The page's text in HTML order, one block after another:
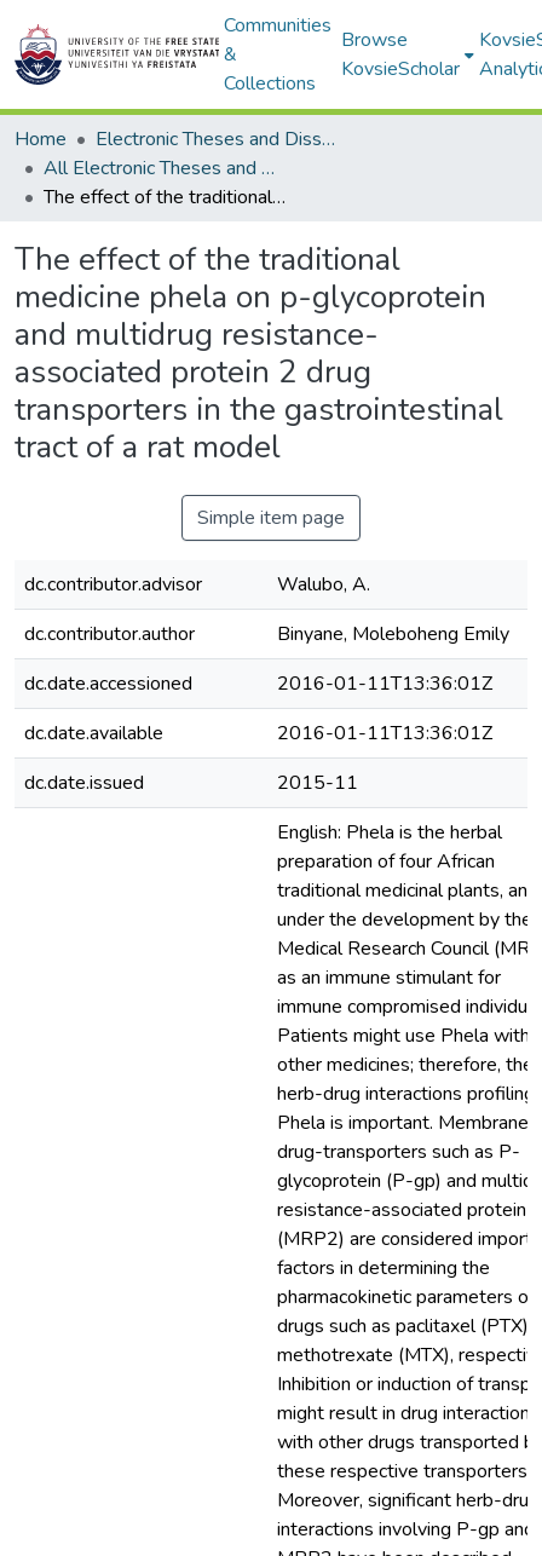
Communities
&
Collections
Browse
KovsieScholar
Home
Electronic Theses and Dissertations
All Electronic Theses and Dissertations
The effect of the traditional medicine phela on p-glycoprotein and multidrug resistance-associated protein 2 drug transporters in the gastrointestinal tract of a rat model
The effect of the traditional
medicine phela on p-glycoprotein
and multidrug resistance-
associated protein 2 drug
transporters in the gastrointestinal
tract of a rat model
Simple item page
dc.contributor.advisor
Walubo, A.
dc.contributor.author
Binyane, Moleboheng Emily
dc.date.accessioned
2016-01-11T13:36:01Z
dc.date.available
2016-01-11T13:36:01Z
dc.date.issued
2015-11
English: Phela is the herbal
preparation of four African
traditional medicinal plants,
under the development by the
Medical Research Council
as an immune stimulant for
immune compromised
Patients might use Phela with
other medicines; therefore, the
herb-drug interactions profiling
Phela is important. Membrane
drug-transporters such as P-
glycoprotein (P-gp) and
resistance-associated protein 2
(MRP2) are considered
factors in determining the
pharmacokinetic parameters of
drugs such as paclitaxel (PTX)
methotrexate (MTX),
Inhibition or induction of
might result in drug interactions
with other drugs transported
these respective transporters.
Moreover, significant herb-drug
interactions involving P-gp and